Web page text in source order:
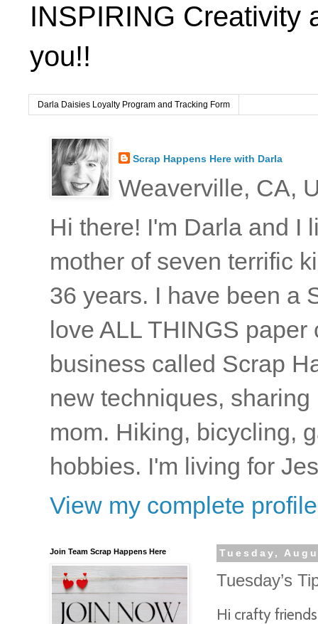
INSPIRING Creativity
you!!
Darla Daisies Loyalty Program and Tracking Form
Scrap Happens Here with Darla
Weaverville, CA,
Hi there! I'm Darla and I
mother of seven terrific
36 years. I have been a
love ALL THINGS
business called Scrap
new techniques,
mom. Hiking, bicycling,
hobbies. I'm living for
View my complete profile
Tuesday,
Tuesday’s
Hi crafty
Join Team Scrap Happens Here